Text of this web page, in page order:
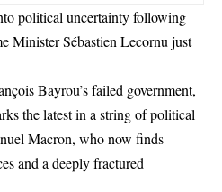
political uncertainty following
Minister Sébastien Lecornu just
Bayrou’s failed government,
the latest in a string of political
Macron, who now finds
and a deeply fractured